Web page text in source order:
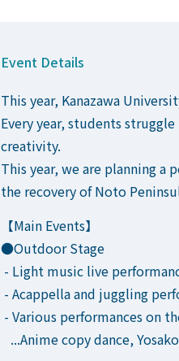
Event Details
This year, Kanazawa
Every year, students
creativity.
This year, we are planning
the recovery of Noto
【Main Events】
●Outdoor Stage
- Light music live
- Acappella and juggling
- Various performances on
...Anime copy dance,